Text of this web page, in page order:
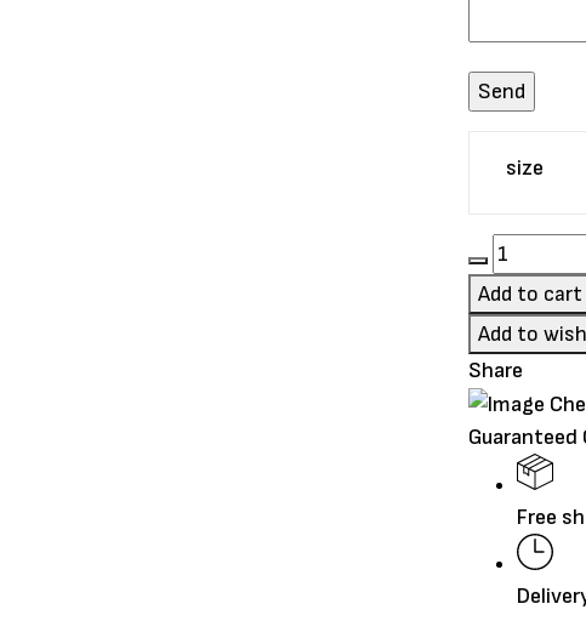
size
Go!
Carnivore
Grain-
Free
Salmon
+
Cod
Recipe
quantity
Add to cart
Add to
Share
Guaranteed
Free